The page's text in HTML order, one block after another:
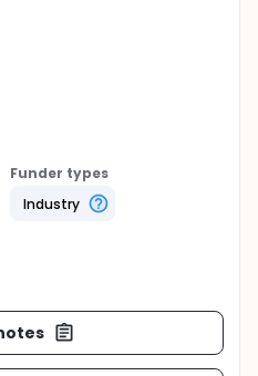
Funder types
Industry